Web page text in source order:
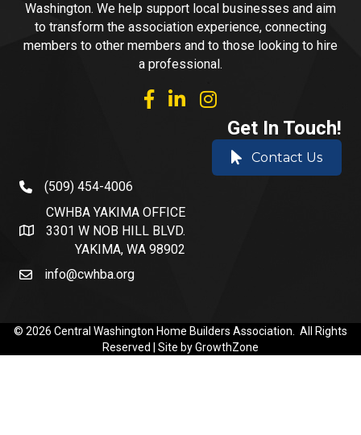
Washington. We help support local businesses and aim
to transform the association experience, connecting
members to other members and to those looking to hire
a professional.
facebooklinked inInstagram
Get In Touch!
Contact Us
phone number
(509) 454-4006
address and map
CWHBA YAKIMA OFFICE
3301 W NOB HILL BLVD.
YAKIMA, WA 98902
emailinfo@cwhba.org
© 2026 Central Washington Home Builders Association.
All Rights
Reserved | Site byGrowthZone